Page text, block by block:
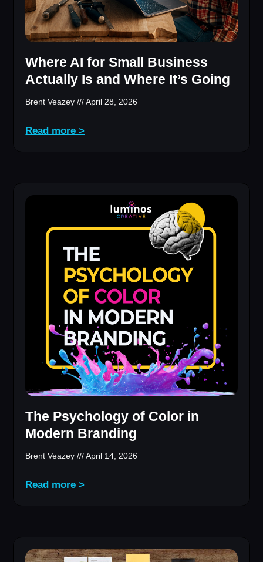
Where AI for Small Business
Actually Is and Where It’s Going
Brent Veazey April 28, 2026
Read more >
The Psychology of Color in
Modern Branding
Brent Veazey April 14, 2026
Read more >